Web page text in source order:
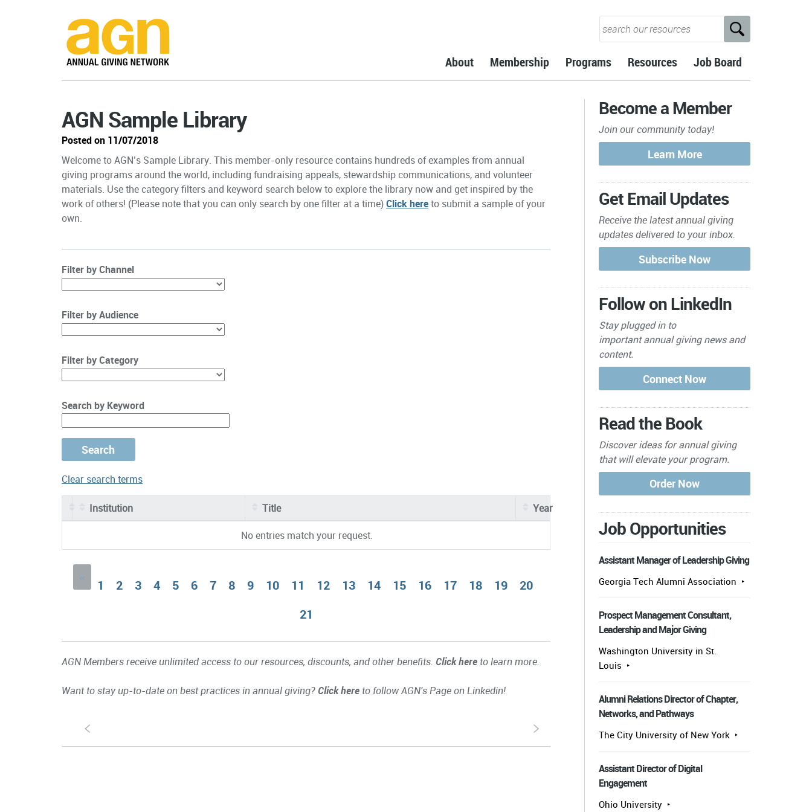
About Membership Programs Resources Job Board
AGN Sample Library
Posted on 11/07/2018
Welcome to AGN’s Sample Library. This member-only resource contains hundreds of examples from annual
giving programs around the world, including fundraising appeals, stewardship communications, and volunteer
materials. Use the category filters and keyword search below to explore the library now and get inspired by the
work of others! (Please note that you can only search by one filter at a time)Click hereto submit a sample of your
own.
Filter by Channel
Filter by Audience
Filter by Category
Search by Keyword
Clear search terms
Institution Title Year
No entries match your request.
« 1 2 3 4 5 6 7 8 9 10 11 12 13 14 15 16 17 18 19
20
21
AGN Members receive unlimited access to our resources, discounts, and other benefits. Click here to learn more.
Want to stay up-to-date on best practices in annual giving? Click here to follow AGN's Page on Linkedin!
S s
Become a Member
Join our community today!
Get Email Updates
Receive the latest annual giving
updates delivered to your inbox.
Follow on LinkedIn
Stay plugged in to
importantannual giving news and
content.
Read the Book
Discover ideas for annual giving
that will elevate your program.
Job Opportunities
Assistant Manager of Leadership Giving
Georgia Tech Alumni Association
Prospect Management Consultant,
Leadership and Major Giving
Washington University in St.
Louis
Alumni Relations Director of Chapter,
Networks, and Pathways
The City University of New York
Assistant Director of Digital
Engagement
Ohio University